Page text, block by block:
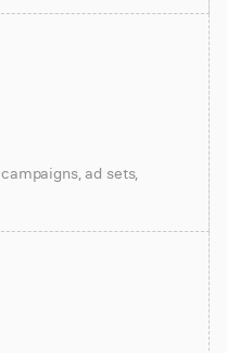
ad sets,